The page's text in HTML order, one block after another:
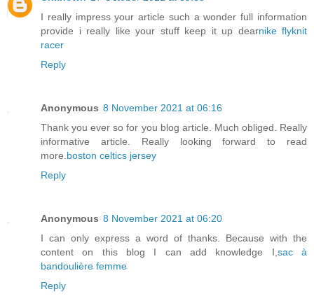
I really impress your article such a wonder full information
provide i really like your stuff keep it up dearnike flyknit
racer
Reply
Anonymous 8 November 2021 at 06:16
Thank you ever so for you blog article. Much obliged. Really
informative article. Really looking forward to read
more.boston celtics jersey
Reply
Anonymous 8 November 2021 at 06:20
I can only express a word of thanks. Because with the
content on this blog I can add knowledge I,sac à
bandoulière femme
Reply